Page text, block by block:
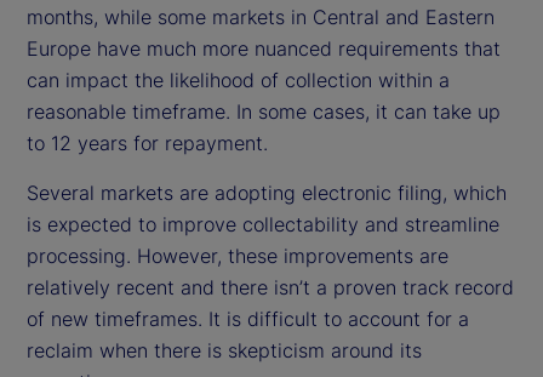
months, while some markets in Central and Eastern
Europe have much more nuanced requirements that
can impact the likelihood of collection within a
reasonable timeframe. In some cases, it can take up
to 12 years for repayment.
Several markets are adopting electronic filing, which
is expected to improve collectability and streamline
processing. However, these improvements are
relatively recent and there isn’t a proven track record
of new timeframes. It is difficult to account for a
reclaim when there is skepticism around its